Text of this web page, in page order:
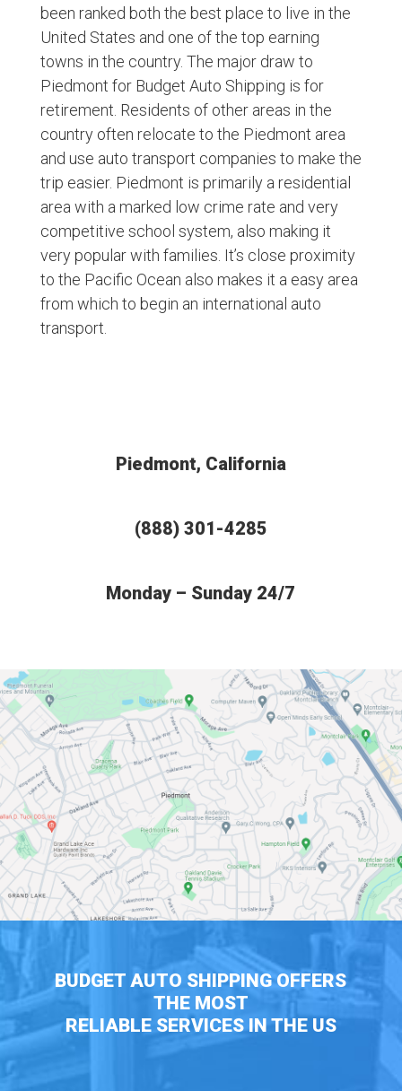
been ranked both the best place to live in the
United States and one of the top earning
towns in the country. The major draw to
Piedmont for Budget Auto Shipping is for
retirement. Residents of other areas in the
country often relocate to the Piedmont area
and use auto transport companies to make the
trip easier. Piedmont is primarily a residential
area with a marked low crime rate and very
competitive school system, also making it
very popular with families. It’s close proximity
to the Pacific Ocean also makes it a easy area
from which to begin an international auto
transport.
Piedmont, California
(888) 301-4285
Monday – Sunday 24/7
BUDGET AUTO SHIPPING OFFERS
THE MOST
RELIABLE SERVICES IN THE US